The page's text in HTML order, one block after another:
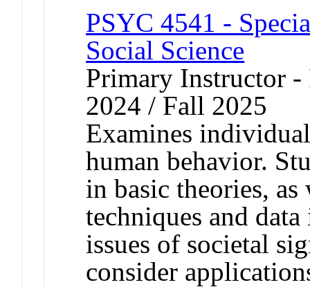
PSYC 4541 -
Social Science
Primary Instructor
2024 / Fall 2025
Examines
human behavior.
in basic theories,
techniques and
issues of societal
consider